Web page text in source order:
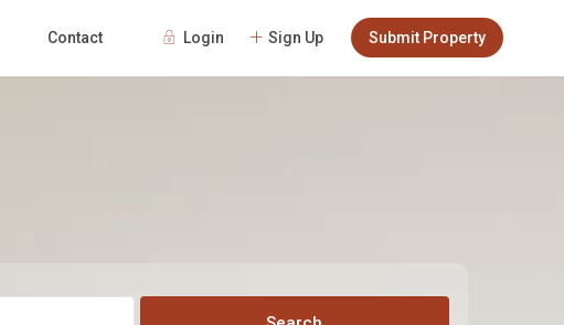
Login Sign Up Submit Property
Contact